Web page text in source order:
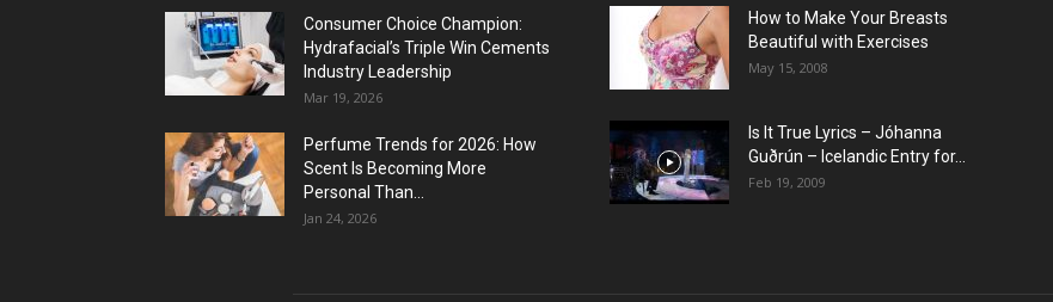
Consumer Choice Champion:
Hydrafacial’s Triple Win Cements
Industry Leadership
Mar 19, 2026
Perfume Trends for 2026: How
Scent Is Becoming More
Personal Than...
Jan 24, 2026
How to Make Your Breasts
Beautiful with Exercises
May 15, 2008
Is It True Lyrics – Jóhanna
Guðrún – Icelandic Entry for...
Feb 19, 2009